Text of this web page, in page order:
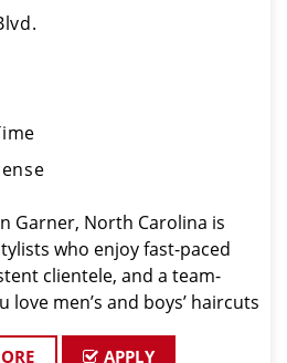
Garner, North Carolina is
who enjoy fast-paced
clientele, and a team-
men’s and boys’ haircuts
be the job for y
APPLY